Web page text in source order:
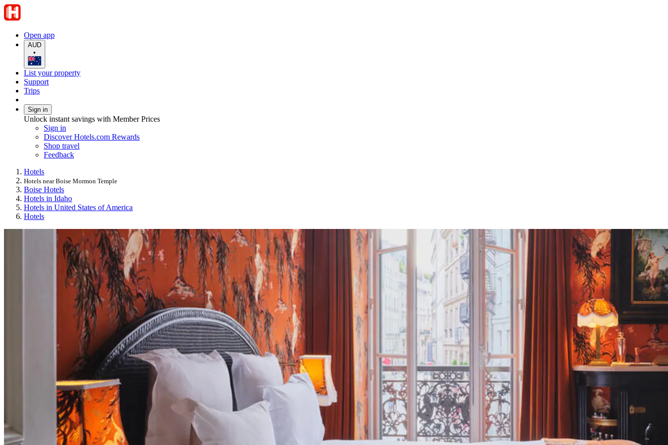
Open app
AUD
•
List your property
Support
Trips
Sign in
Unlock instant savings with Member Prices
Sign in
Discover Hotels.com Rewards
Shop travel
Feedback
Hotels
Hotels near Boise Mormon Temple
Boise Hotels
Hotels in Idaho
Hotels in United States of America
Hotels